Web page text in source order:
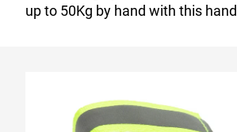
up to 50Kg by hand with this